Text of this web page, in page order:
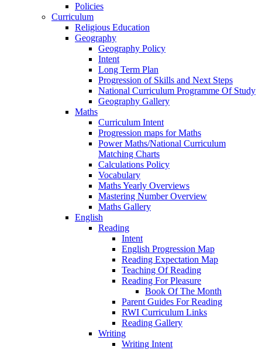
Policies
Curriculum
Religious Education
Geography
Geography Policy
Intent
Long Term Plan
Progression of Skills and Next Steps
National Curriculum Programme Of Study
Geography Gallery
Maths
Curriculum Intent
Progression maps for Maths
Power Maths/National Curriculum
Matching Charts
Calculations Policy
Vocabulary
Maths Yearly Overviews
Mastering Number Overview
Maths Gallery
English
Reading
Intent
English Progression Map
Reading Expectation Map
Teaching Of Reading
Reading For Pleasure
Book Of The Month
Parent Guides For Reading
RWI Curriculum Links
Reading Gallery
Writing
Writing Intent